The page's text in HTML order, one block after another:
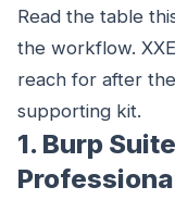
Read the table
the workflow.
reach for after
supporting kit.
1. Burp